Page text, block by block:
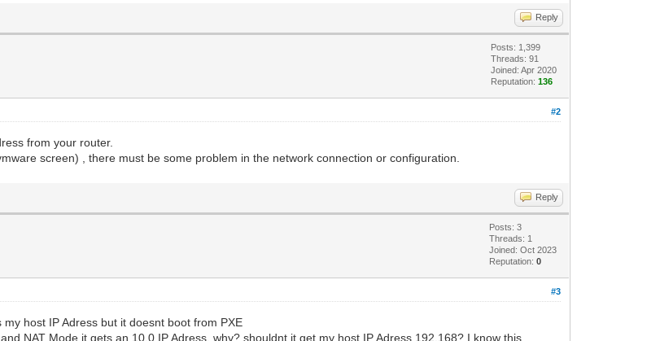
Reply
Posts: 1,399
Threads: 91
Joined: Apr 2020
Reputation:136
#2
from your router.
screen) , there must be some problem in the network connection or configuration.
Reply
Posts: 3
Threads: 1
Joined: Oct 2023
Reputation:0
#3
host IP Adress but it doesnt boot from PXE
NAT Mode it gets an 10.0 IP Adress, why? shouldnt it get my host IP Adress 192.168? I know this